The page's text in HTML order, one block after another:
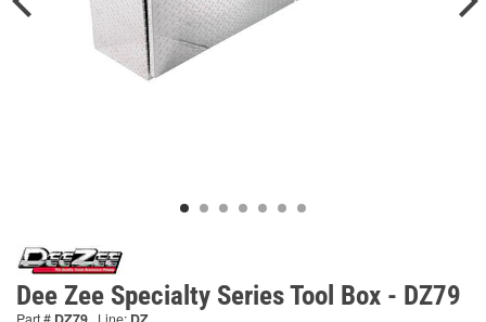
Dee Zee Specialty Series Tool Box - DZ79